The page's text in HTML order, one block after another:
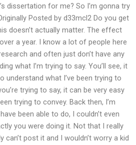
dissertation for me? So I’m gonna try
Posted by d33mcl2 Do you get
doesn’t actually matter. The effect
a year. I know a lot of people here
and often just don’t have any
what I’m trying to say. You’ll see, it
understand what I’ve been trying to
trying to say, it can be very easy
trying to convey. Back then, I’m
been able to do, I couldn’t even
you were doing it. Not that I really
can’t post it and I wouldn’t worry a kid